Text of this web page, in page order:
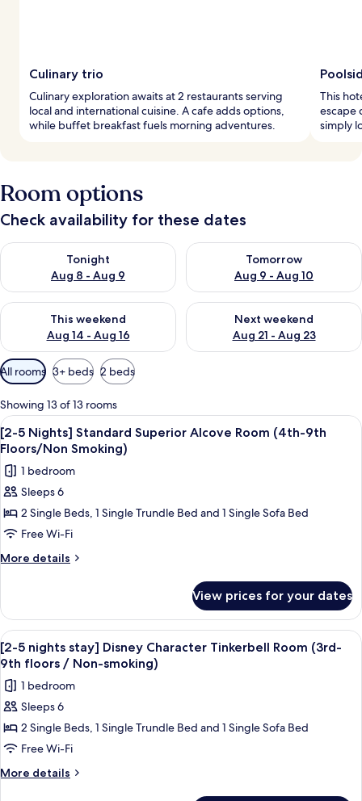
Culinary trio
Culinary exploration awaits at 2 restaurants serving
local and international cuisine. A cafe adds options,
while buffet breakfast fuels morning adventures.
This
escape
simply
Room options
Check availability for these dates
Tonight
Aug 8 - Aug 9
Check availability for tonight Aug 8 - Aug 9
Tomorrow
Aug 9 - Aug 10
Check availability for
This weekend
Aug 14 - Aug 16
Check availability for this weekend Aug 14 - Aug 16
Next weekend
Aug 21 - Aug 23
Check availability for next
Available
filters
for
rooms
All rooms 3+ beds 2 beds
Showing 13 of 13 rooms
View
all
photos
for
[2-
5
Nights]
Standard
Room
(4th-
9th
Floors/Non
Smoking)
A hotel room with two beds, a desk,
8
[2-5 Nights] Standard Superior Alcove Room (4th-9th
Floors/Non Smoking)
1 bedroom
Sleeps 6
2 Single Beds, 1 Single Trundle Bed and 1 Single Sofa Bed
Free Wi-Fi
More details
More
5
Nights]
Standard
Superior
Room
(4th-
Floors/Non
Smoking)
View prices for your dates
View
all
photos
for
[2-
5
nights
stay]
A hotel room with two beds, a desk,
4
[2-5 nights stay] Disney Character Tinkerbell Room (3rd-
9th floors / Non-smoking)
1 bedroom
Sleeps 6
2 Single Beds, 1 Single Trundle Bed and 1 Single Sofa Bed
Free Wi-Fi
More details
More